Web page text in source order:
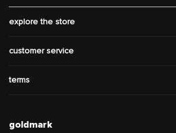
explore the store
customer service
terms
goldmark